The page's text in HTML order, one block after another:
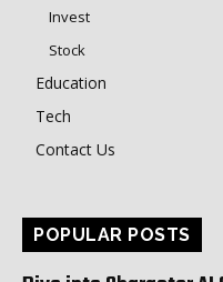
Invest
Stock
Education
Tech
Contact Us
POPULAR POSTS